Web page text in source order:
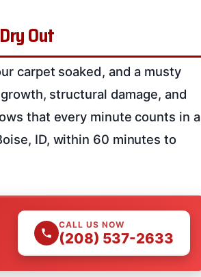
Out
carpet soaked, and a musty
structural damage, and
that every minute counts in a
ID, within 60 minutes to
CALL US NOW
(208) 537-2633